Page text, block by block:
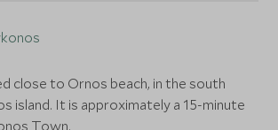
close to Ornos beach, in the south
island. It is approximately a 15-minute
Town.